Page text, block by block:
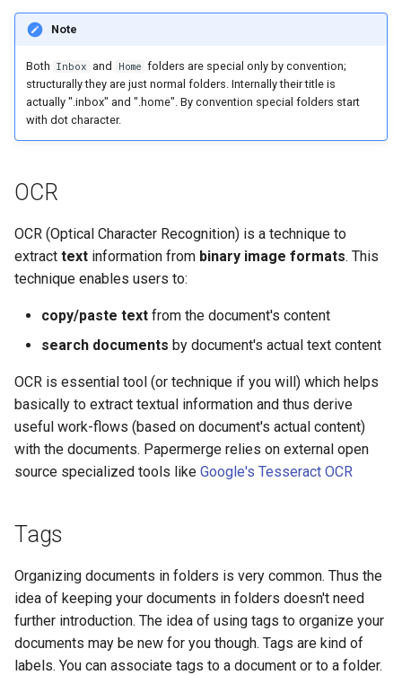
Note
Both Inbox and Home folders are special only by convention;
structurally they are just normal folders. Internally their title is
actually ".inbox" and ".home". By convention special folders start
with dot character.
OCR
OCR (Optical Character Recognition) is a technique to
extract text information from binary image formats. This
technique enables users to:
copy/paste text from the document's content
search documents by document's actual text content
OCR is essential tool (or technique if you will) which helps
basically to extract textual information and thus derive
useful work-flows (based on document's actual content)
with the documents. Papermerge relies on external open
source specialized tools like Google's Tesseract OCR
Tags
Organizing documents in folders is very common. Thus the
idea of keeping your documents in folders doesn't need
further introduction. The idea of using tags to organize your
documents may be new for you though. Tags are kind of
labels. You can associate tags to a document or to a folder.